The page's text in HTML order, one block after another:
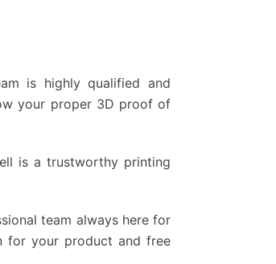
is highly qualified and
your proper 3D proof of
is a trustworthy printing
team always here for
for your product and free